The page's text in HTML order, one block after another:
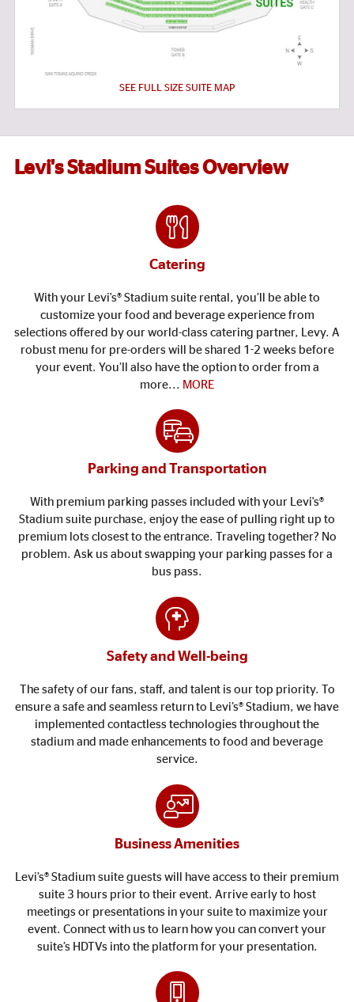
SEE FULL SIZE SUITE MAP
Levi's Stadium Suites Overview
Catering
With your Levi's® Stadium suite rental, you’ll be able to
customize your food and beverage experience from
selections offered by our world-class catering partner, Levy. A
robust menu for pre-orders will be shared 1-2 weeks before
your event. You’ll also have the option to order from a
more... MORE
Parking and Transportation
With premium parking passes included with your Levi's®
Stadium suite purchase, enjoy the ease of pulling right up to
premium lots closest to the entrance. Traveling together? No
problem. Ask us about swapping your parking passes for a
bus pass.
Safety and Well-being
The safety of our fans, staff, and talent is our top priority. To
ensure a safe and seamless return to Levi’s® Stadium, we have
implemented contactless technologies throughout the
stadium and made enhancements to food and beverage
service.
Business Amenities
Levi’s® Stadium suite guests will have access to their premium
suite 3 hours prior to their event. Arrive early to host
meetings or presentations in your suite to maximize your
event. Connect with us to learn how you can convert your
suite’s HDTVs into the platform for your presentation.